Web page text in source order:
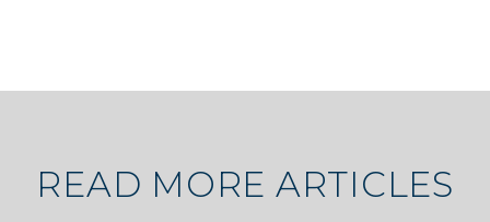
READ MORE ARTICLES